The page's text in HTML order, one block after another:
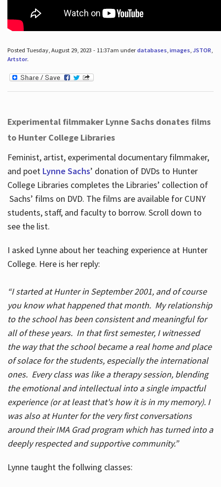
Posted Tuesday, August 29, 2023 - 11:37am underdatabases, images, JSTOR
Artstor.
Experimental filmmaker Lynne Sachs donates films
to Hunter College Libraries
Feminist, artist, experimental documentary filmmaker,
and poet Lynne Sachs’ donation of DVDs to Hunter
College Libraries completes the Libraries’ collection of
Sachs’ films on DVD. The films are available for CUNY
students, staff, and faculty to borrow. Scroll down to
see the list.
I asked Lynne about her teaching experience at Hunter
College. Here is her reply:
“I started at Hunter in September 2001, and of course
you know what happened that month. My relationship
to the school has been consistent and meaningful for
all of these years. In that first semester, I witnessed
the way that the school became a real home and place
of solace for the students, especially the international
ones. Every class was like a therapy session, blending
the emotional and intellectual into a single impactful
experience (or at least that's how it is in my memory). I
was also at Hunter for the very first conversations
around their IMA Grad program which has turned into a
deeply respected and supportive community.”
Lynne taught the follwing classes: